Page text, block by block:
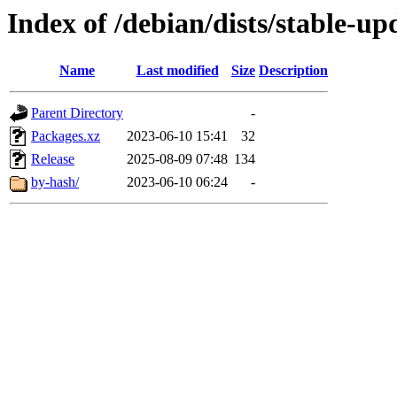
Index of /debian/dists/stable-
Name Last modified Size Description
Parent Directory
-
Packages.xz
2023-06-10 15:41
32
Release
2025-08-09 07:48 134
by-hash/
2023-06-10 06:24 -